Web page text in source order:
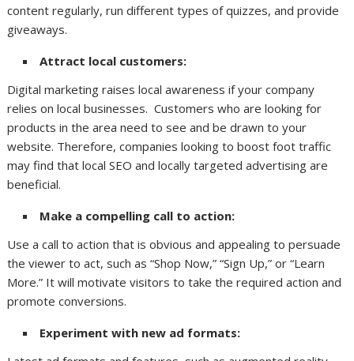
content regularly, run different types of quizzes, and provide
giveaways.
Attract local customers:
Digital marketing raises local awareness if your company
relies on local businesses. Customers who are looking for
products in the area need to see and be drawn to your
website. Therefore, companies looking to boost foot traffic
may find that local SEO and locally targeted advertising are
beneficial.
Make a compelling call to action:
Use a call to action that is obvious and appealing to persuade
the viewer to act, such as “Shop Now,” “Sign Up,” or “Learn
More.” It will motivate visitors to take the required action and
promote conversions.
Experiment with new ad formats: